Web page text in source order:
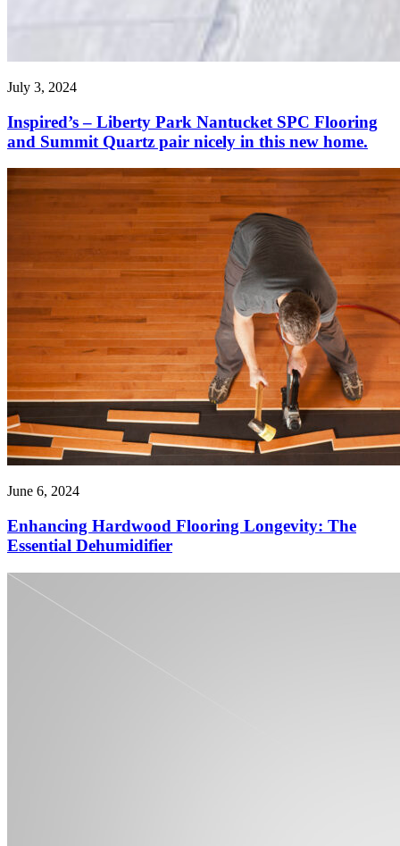
July 3, 2024
Inspired’s – Liberty Park Nantucket SPC Flooring
and Summit Quartz pair nicely in this new home.
June 6, 2024
Enhancing Hardwood Flooring Longevity: The
Essential Dehumidifier